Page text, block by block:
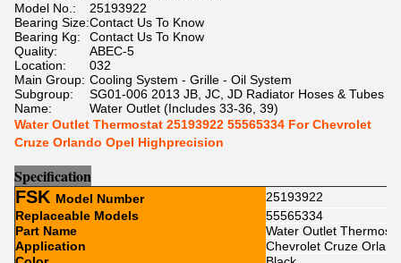
Model No.:
25193922
Bearing Size:Contact Us To Know
Bearing Kg:
Contact Us To Know
Quality:
ABEC-5
Location:
032
Main Group: Cooling System - Grille - Oil System
Subgroup:
SG01-006 2013 JB, JC, JD Radiator Hoses & Tubes
Name:
Water Outlet (Includes 33-36, 39)
Water Outlet Thermostat 25193922 55565334 For Chevrolet
Cruze Orlando Opel Highprecision
Specification
FSK Model Number
25193922
Replaceable Models
55565334
Part Name
Water Outlet
Application
Chevrolet Cruze